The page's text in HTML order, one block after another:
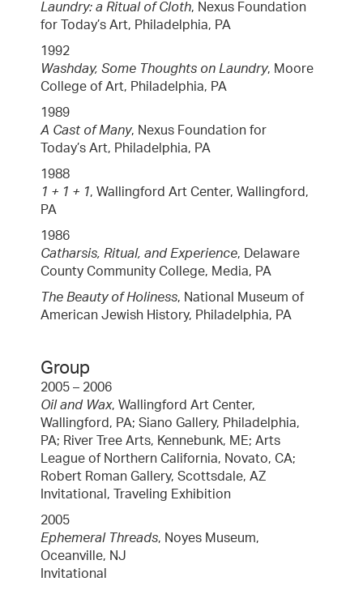
Laundry: a Ritual of Cloth, Nexus Foundation
for Today’s Art, Philadelphia, PA
1992
Washday, Some Thoughts on Laundry, Moore
College of Art, Philadelphia, PA
1989
A Cast of Many, Nexus Foundation for
Today’s Art, Philadelphia, PA
1988
1 + 1 + 1, Wallingford Art Center, Wallingford,
PA
1986
Catharsis, Ritual, and Experience, Delaware
County Community College, Media, PA
The Beauty of Holiness, National Museum of
American Jewish History, Philadelphia, PA
Group
2005 – 2006
Oil and Wax, Wallingford Art Center,
Wallingford, PA; Siano Gallery, Philadelphia,
PA; River Tree Arts, Kennebunk, ME; Arts
League of Northern California, Novato, CA;
Robert Roman Gallery, Scottsdale, AZ
Invitational, Traveling Exhibition
2005
Ephemeral Threads, Noyes Museum,
Oceanville, NJ
Invitational